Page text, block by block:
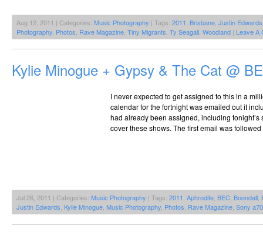
Aug 12, 2011 | Categories: Music Photography | Tags: 2011 Brisbane Justin Edwards
Photography Photos Rave Magazine Tiny Migrants Ty Seagall Woodland | Leave A
Kylie Minogue + Gypsy & The Cat @
I never expected to get assigned to this in a
calendar for the fortnight was emailed out it
had already been assigned, including tonight’s
cover these shows. The first email was
Jul 26, 2011 | Categories: Music Photography | Tags: 2011, Aphrodite, BEC, Boondall,
Justin Edwards, Kylie Minogue, Music Photography, Photos, Rave Magazine, Sony